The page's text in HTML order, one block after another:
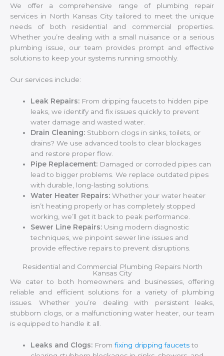
We offer a comprehensive range of plumbing repair
services in North Kansas City tailored to meet the unique
needs of both residential and commercial properties.
Whether you’re dealing with a small nuisance or a serious
plumbing issue, our team provides prompt and effective
solutions to keep your systems running smoothly.
Our services include:
Leak Repairs: From dripping faucets to hidden pipe
leaks, we identify and fix issues quickly to prevent
water damage and wasted water.
Drain Cleaning: Stubborn clogs in sinks, toilets, or
drains? We use advanced tools to clear blockages
and restore proper flow.
Pipe Replacement: Damaged or corroded pipes can
lead to bigger problems. We replace outdated pipes
with durable, long-lasting solutions.
Water Heater Repairs: Whether your water heater
isn’t heating properly or has completely stopped
working, we’ll get it back to peak performance.
Sewer Line Repairs: Using modern diagnostic
techniques, we pinpoint sewer line issues and
provide effective repairs to prevent disruptions.
Residential and Commercial Plumbing Repairs North
Kansas City
We cater to both homeowners and businesses, offering
reliable and efficient solutions for a variety of plumbing
issues. Whether you’re dealing with persistent leaks,
stubborn clogs, or a malfunctioning water heater, our team
is equipped to handle it all.
Leaks and Clogs: Fromfixing dripping faucetsto